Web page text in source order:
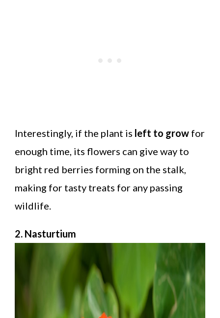
Interestingly, if the plant is left to grow for
enough time, its flowers can give way to
bright red berries forming on the stalk,
making for tasty treats for any passing
wildlife.
2. Nasturtium